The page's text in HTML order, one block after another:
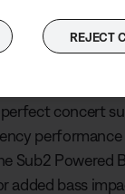
low-end
power,
concert
Sub2 Powered
added bass
REJECT